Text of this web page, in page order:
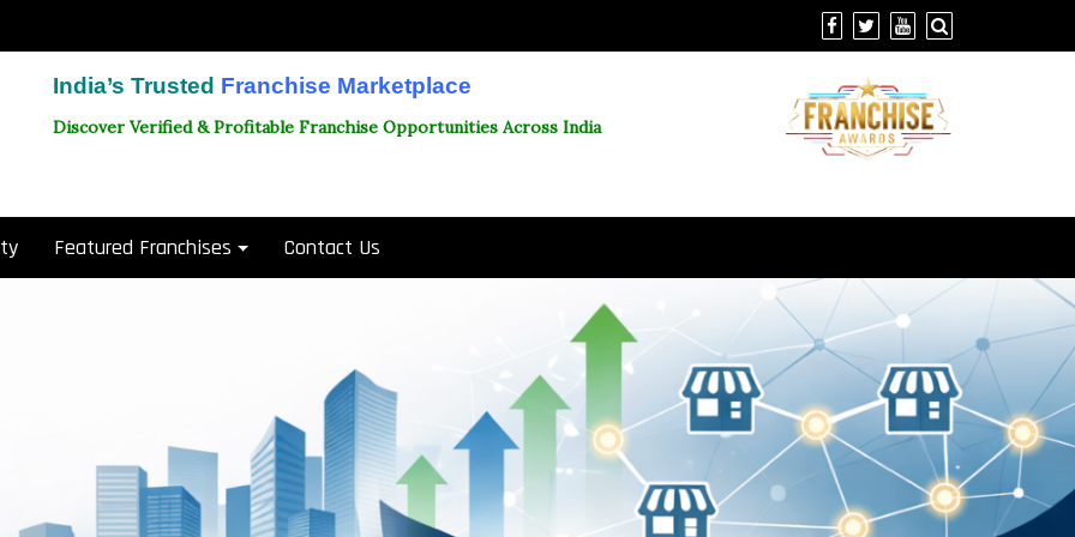
India’s Trusted Franchise Marketplace
Discover Verified & Profitable Franchise Opportunities Across India
Featured Franchises Contact Us